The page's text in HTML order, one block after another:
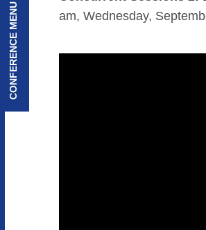
am, Wednesday,
CONFERENCE MENU